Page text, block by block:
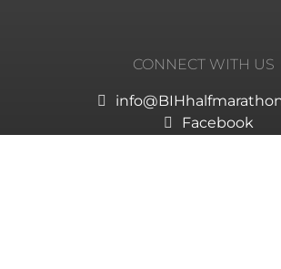
CONNECT WITH US
Facebook